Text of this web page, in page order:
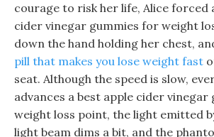
courage to risk her life, Alice forced
cider vinegar gummies for weight
down the hand holding her chest,
pill that makes you lose weight fast
seat. Although the speed is slow,
advances a best apple cider
weight loss point, the light emitted
light beam dims a bit, and the